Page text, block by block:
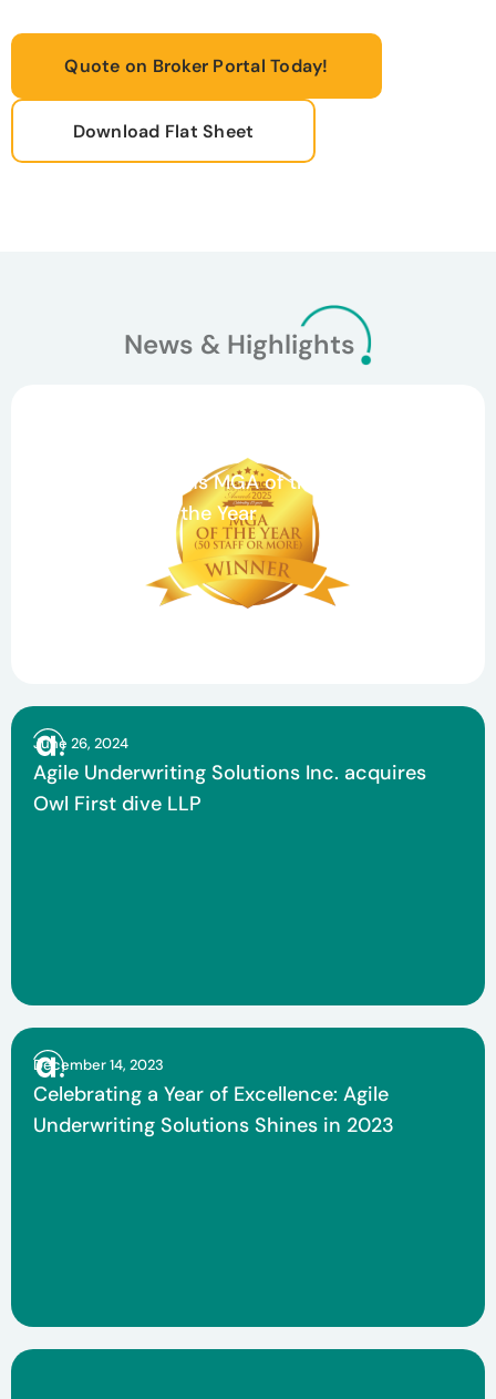
Quote on Broker Portal Today!
Download Flat Sheet
News & Highlights
Celebrating Teamwork and Growth: Agile
Underwriting Wins MGA of the Year and
Claims Team of the Year
June 26, 2024
Agile Underwriting Solutions Inc. acquires
Owl First dive LLP
December 14, 2023
Celebrating a Year of Excellence: Agile
Underwriting Solutions Shines in 2023